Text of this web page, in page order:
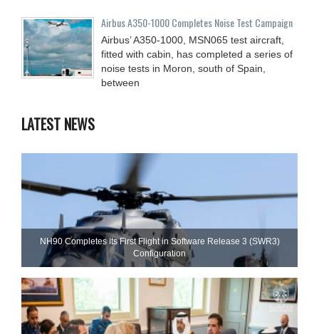
Airbus A350-1000 Completes Noise Test Campaign
Airbus’ A350-1000, MSN065 test aircraft,
fitted with cabin, has completed a series of
noise tests in Moron, south of Spain,
between
LATEST NEWS
NH90 Completes Its First Flight in Software Release 3 (SWR3)
Configuration